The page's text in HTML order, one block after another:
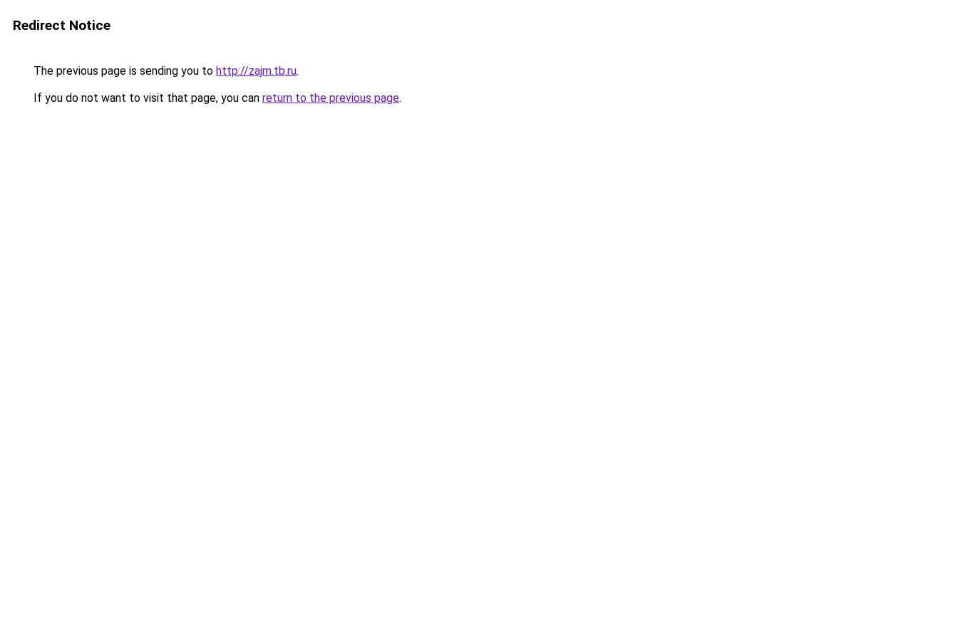
Redirect Notice
The previous page is sending you to http://zajm.tb.ru.
If you do not want to visit that page, you can return to the previous page.